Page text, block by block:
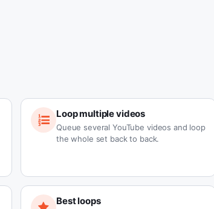
Loop multiple videos
Queue several YouTube videos and loop
the whole set back to back.
Best loops